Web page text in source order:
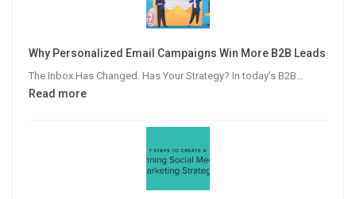
Advertising
Why Personalized Email Campaigns Win More B2B Leads
The Inbox Has Changed. Has Your Strategy? In today’s B2B…
Read more:
Personalized